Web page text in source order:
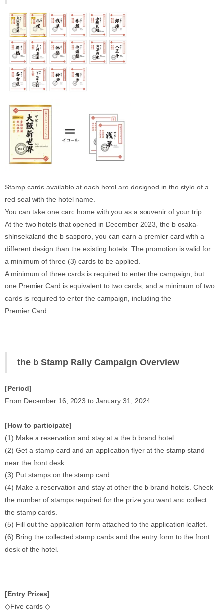
Stamp cards available at each hotel are designed in the style of a
red seal with the hotel name.
You can take one card home with you as a souvenir of your trip.
At the two hotels that opened in December 2023, the b osaka-
shinsekaiand the b sapporo, you can earn a premier card with a
different design than the existing hotels. The promotion is valid for
a minimum of three (3) cards to be applied.
A minimum of three cards is required to enter the campaign, but
one Premier Card is equivalent to two cards, and a minimum of two
cards is required to enter the campaign, including the
Premier Card.
the b Stamp Rally Campaign Overview
[Period]
From December 16, 2023 to January 31, 2024
[How to participate]
(1) Make a reservation and stay at a the b brand hotel.
(2) Get a stamp card and an application flyer at the stamp stand
near the front desk.
(3) Put stamps on the stamp card.
(4) Make a reservation and stay at other the b brand hotels. Check
the number of stamps required for the prize you want and collect
the stamp cards.
(5) Fill out the application form attached to the application leaflet.
(6) Bring the collected stamp cards and the entry form to the front
desk of the hotel.
[Entry Prizes]
◇Five cards ◇